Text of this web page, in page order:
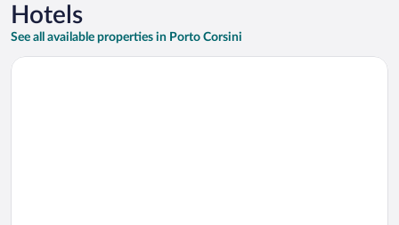
Hotels
See all available properties in Porto Corsini
Opens in a new window
MarePineta Resort